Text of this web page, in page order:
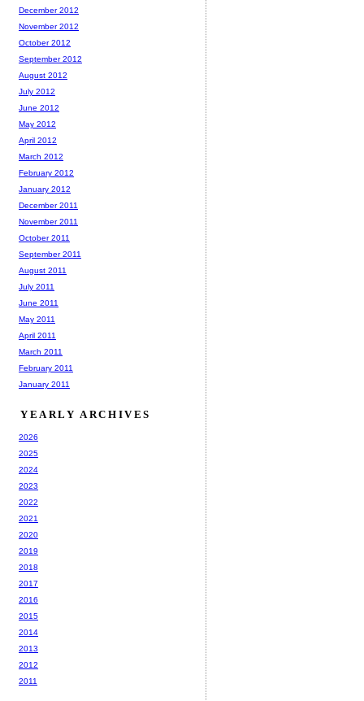
December 2012
November 2012
October 2012
September 2012
August 2012
July 2012
June 2012
May 2012
April 2012
March 2012
February 2012
January 2012
December 2011
November 2011
October 2011
September 2011
August 2011
July 2011
June 2011
May 2011
April 2011
March 2011
February 2011
January 2011
YEARLY ARCHIVES
2026
2025
2024
2023
2022
2021
2020
2019
2018
2017
2016
2015
2014
2013
2012
2011